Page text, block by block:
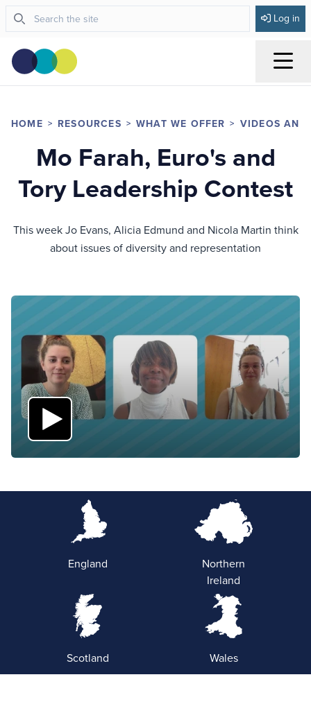
Log in
HOME RESOURCES WHAT WE OFFER VIDEOS AND
Mo Farah, Euro's and
Tory Leadership Contest
This week Jo Evans, Alicia Edmund and Nicola Martin think
about issues of diversity and representation
England
Northern
Ireland
Scotland Wales